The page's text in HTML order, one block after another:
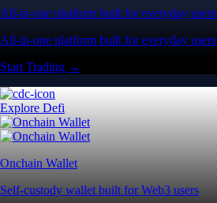
All-in-one platform built for everyday users
All-in-one platform built for everyday users
Start Trading →
Explore Defi
Onchain Wallet
Self-custody wallet built for Web3 users